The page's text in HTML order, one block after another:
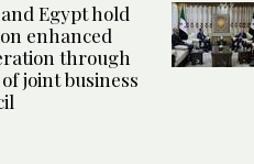
Egypt hold
enhanced
through
joint business